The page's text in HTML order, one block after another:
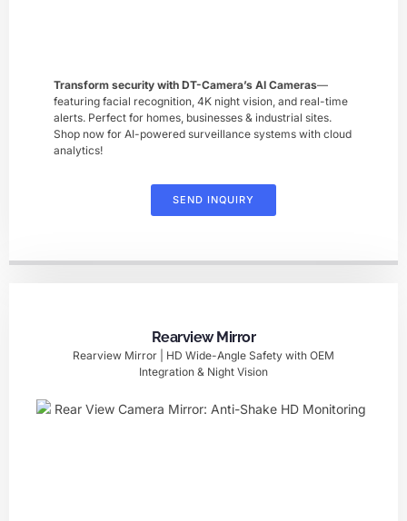
Transform security with DT-Camera’s ​AI Cameras—
featuring facial recognition, 4K night vision, and real-time
alerts. Perfect for homes, businesses & industrial sites.
Shop now for AI-powered surveillance systems with cloud
analytics!
SEND INQUIRY
Rearview Mirror
Rearview Mirror | HD Wide-Angle Safety with OEM
Integration & Night Vision